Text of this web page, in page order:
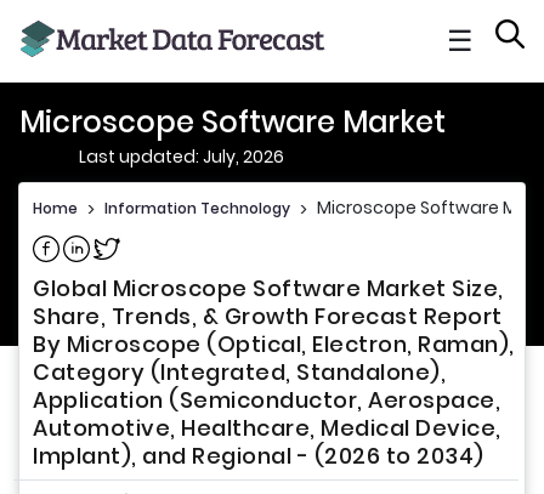
☰
Microscope Software Market
Last updated: July, 2026
Home > Information Technology > Microscope Software
Share on Facebook
Share on Linkedin
Share on Twitter
Global Microscope Software Market Size,
Share, Trends, & Growth Forecast Report
By Microscope (Optical, Electron, Raman),
Category (Integrated, Standalone),
Application (Semiconductor, Aerospace,
Automotive, Healthcare, Medical Device,
Implant), and Regional - (2026 to 2034)